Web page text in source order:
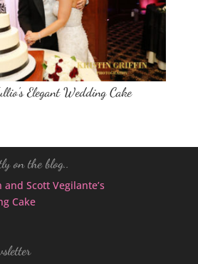
Elegant Wedding Cake
on the blog..
and Scott Vegilante’s
Cake